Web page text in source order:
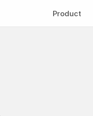
Product